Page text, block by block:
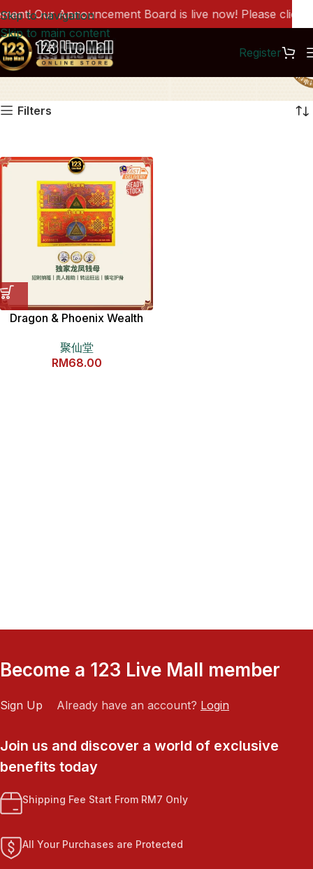
Skip to navigation
Skip to main content
Register
PG0001
Filters
Dragon & Phoenix Wealth
聚仙堂
RM68.00
Become a 123 Live Mall member
Sign Up Already have an account? Login
Join us and discover a world of exclusive
benefits today
Shipping Fee Start From RM7 Only
All Your Purchases are Protected
Our Announcement Board is live now! Please click